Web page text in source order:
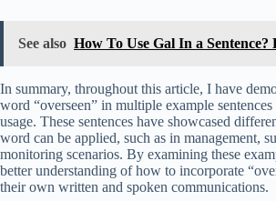
See also How To Use Gal In a Sentence?
In summary, throughout this article, I have
word “overseen” in multiple example
usage. These sentences have showcased
word can be applied, such as in management,
monitoring scenarios. By examining these
better understanding of how to incorporate
their own written and spoken communications.